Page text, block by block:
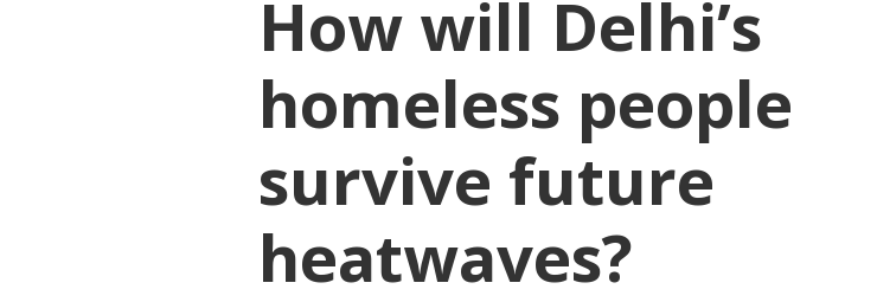
How will Delhi’s
homeless people
survive future
heatwaves?